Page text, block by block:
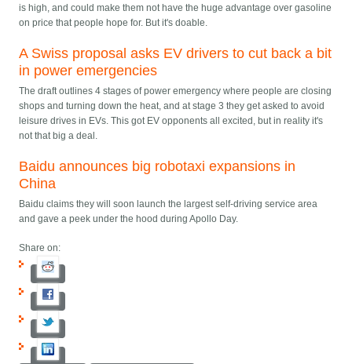
is high, and could make them not have the huge advantage over gasoline
on price that people hope for. But it's doable.
A Swiss proposal asks EV drivers to cut back a bit
in power emergencies
The draft outlines 4 stages of power emergency where people are closing
shops and turning down the heat, and at stage 3 they get asked to avoid
leisure drives in EVs. This got EV opponents all excited, but in reality it's
not that big a deal.
Baidu announces big robotaxi expansions in
China
Baidu claims they will soon launch the largest self-driving service area
and gave a peek under the hood during Apollo Day.
Share on: